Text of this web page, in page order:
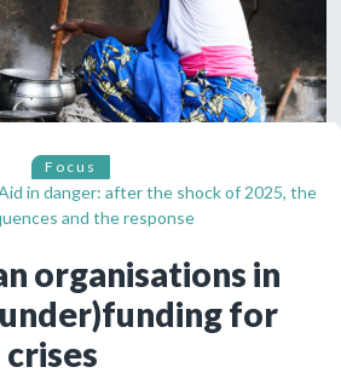
Focus
in danger: after the shock of 2025, the
and the response
organisations in
for
crises